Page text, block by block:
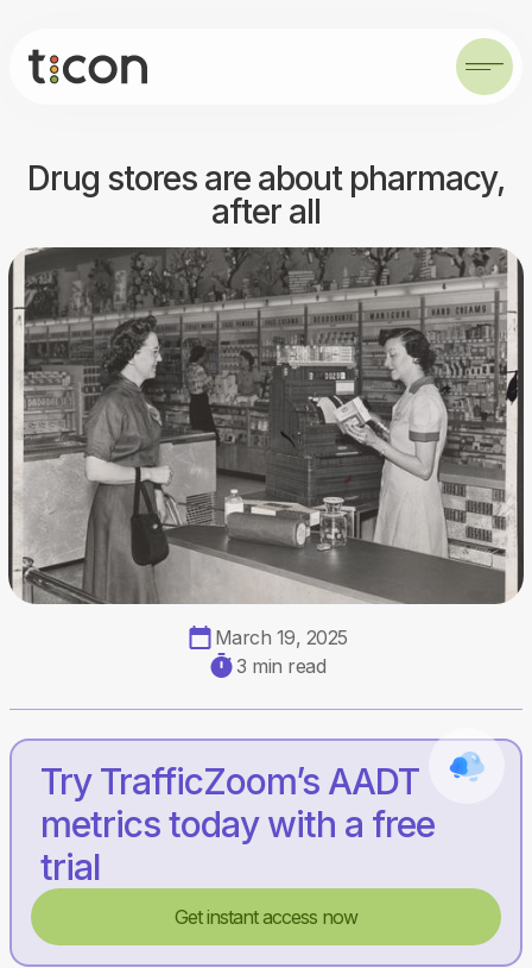
Drug stores are about pharmacy,
after all
March 19, 2025
3 min read
Try TrafficZoom’s AADT
metrics today with a free
trial
Get instant access now